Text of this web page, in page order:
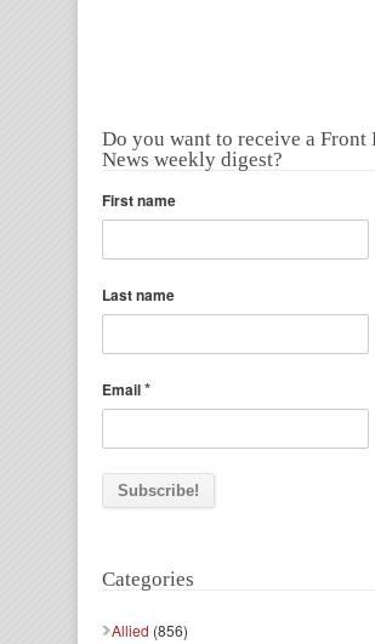
Do you want to receive a Front
News weekly digest?
First name
Last name
Email*
Categories
Allied (856)